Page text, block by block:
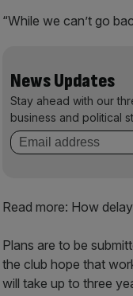
“While we can’t go
News Updates
Stay ahead with our
business and political
Read more: How
Plans are to be
the club hope that
will take up to three